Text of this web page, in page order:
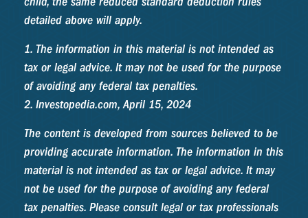
detailed above will apply.
1. The information in this material is not intended as
tax or legal advice. It may not be used for the purpose
of avoiding any federal tax penalties.
2. Investopedia.com, April 15, 2024
The content is developed from sources believed to be
providing accurate information. The information in this
material is not intended as tax or legal advice. It may
not be used for the purpose of avoiding any federal
tax penalties. Please consult legal or tax professionals